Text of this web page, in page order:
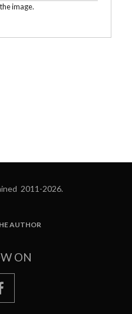
image.
2011-2026.
AUTHOR
ON
facebook